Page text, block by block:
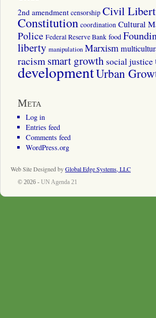
2nd amendment censorship Civil
Constitution coordination Cultural
Police Federal Reserve Bank food
liberty manipulation Marxism
racismsmart growth social justice
developmentUrban
Meta
Log in
Entries feed
Comments feed
WordPress.org
Web Site Designed byGlobal Edge Systems, LLC
© 2026 - UN Agenda 21